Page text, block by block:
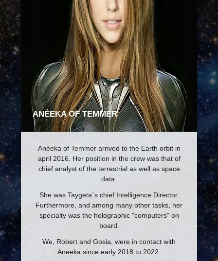
ANÉEKA OF TEMMER
Anéeka of Temmer arrived to the Earth orbit in
april 2016. Her position in the crew was that of
chief analyst of the terrestrial as well as space
data.
She was Taygeta´s chief Intelligence Director.
Furthermore, and among many other tasks, her
specialty was the holographic "computers" on
board.
We, Robert and Gosia, were in contact with
Aneeka since early 2018 to 2022.